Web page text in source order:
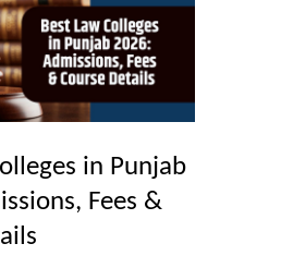
in Punjab
Fees &